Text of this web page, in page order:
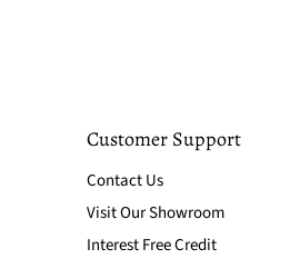
Customer Support
Contact Us
Visit Our Showroom
Interest Free Credit